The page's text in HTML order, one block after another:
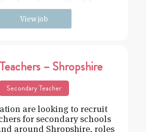
View job
– Shropshire
Secondary Teacher
are looking to recruit
for secondary schools
around Shropshire, roles